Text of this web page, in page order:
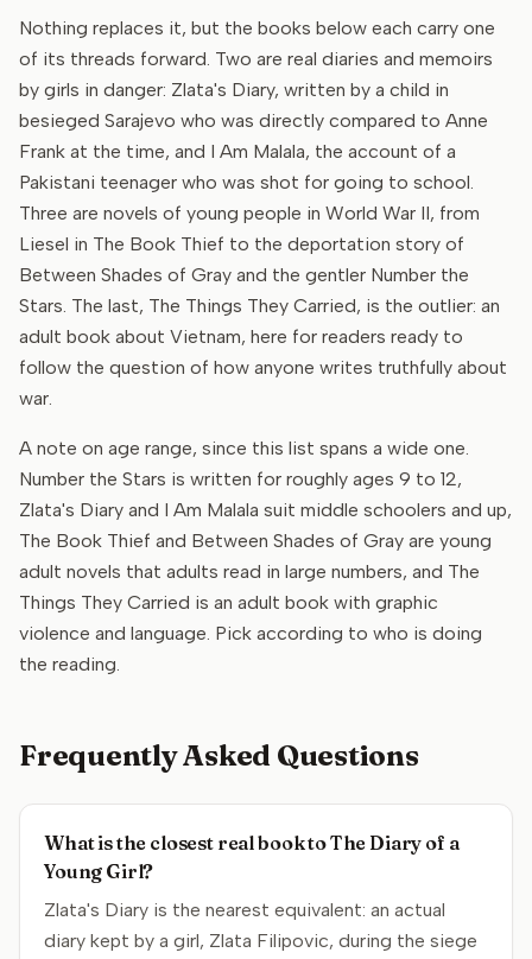
Nothing replaces it, but the books below each carry one
of its threads forward. Two are real diaries and memoirs
by girls in danger: Zlata's Diary, written by a child in
besieged Sarajevo who was directly compared to Anne
Frank at the time, and I Am Malala, the account of a
Pakistani teenager who was shot for going to school.
Three are novels of young people in World War II, from
Liesel in The Book Thief to the deportation story of
Between Shades of Gray and the gentler Number the
Stars. The last, The Things They Carried, is the outlier: an
adult book about Vietnam, here for readers ready to
follow the question of how anyone writes truthfully about
war.
A note on age range, since this list spans a wide one.
Number the Stars is written for roughly ages 9 to 12,
Zlata's Diary and I Am Malala suit middle schoolers and up,
The Book Thief and Between Shades of Gray are young
adult novels that adults read in large numbers, and The
Things They Carried is an adult book with graphic
violence and language. Pick according to who is doing
the reading.
Frequently Asked Questions
What is the closest real book to The Diary of a
Young Girl?
Zlata's Diary is the nearest equivalent: an actual
diary kept by a girl, Zlata Filipovic, during the siege